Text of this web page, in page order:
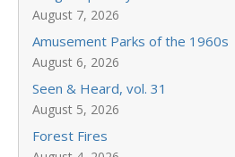
August 7, 2026
Amusement Parks of the 1960s
August 6, 2026
Seen & Heard, vol. 31
August 5, 2026
Forest Fires